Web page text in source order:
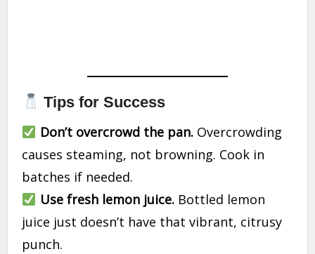
Tips for Success
Don’t overcrowd the pan.Overcrowding
causes steaming, not browning. Cook in
batches if needed.
Use fresh lemon juice.Bottled lemon
juice just doesn’t have that vibrant, citrusy
punch.